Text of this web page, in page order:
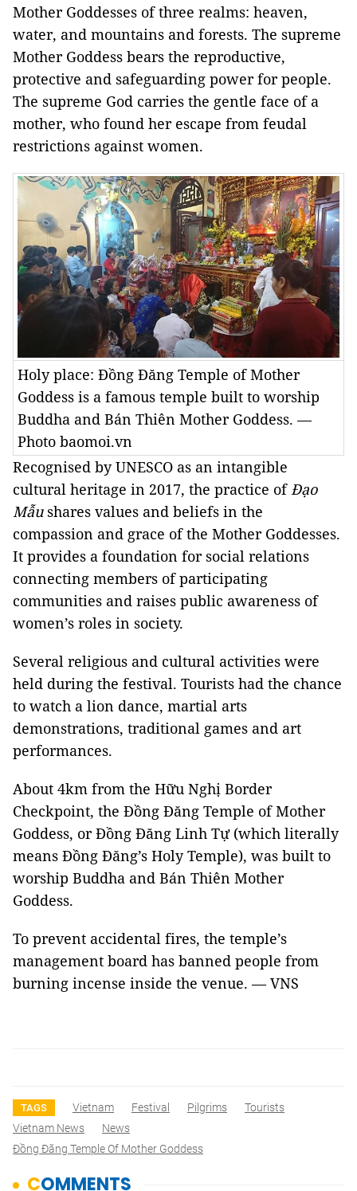
Mother Goddesses of three realms: heaven,
water, and mountains and forests. The supreme
Mother Goddess bears the reproductive,
protective and safeguarding power for people.
The supreme God carries the gentle face of a
mother, who found her escape from feudal
restrictions against women.
Holy place: Đồng Đăng Temple of Mother
Goddess is a famous temple built to worship
Buddha and Bán Thiên Mother Goddess. —
Photo baomoi.vn
Recognised by UNESCO as an intangible
cultural heritage in 2017, the practice ofĐạo
Mẫushares values and beliefs in the
compassion and grace of the Mother Goddesses.
It provides a foundation for social relations
connecting members of participating
communities and raises public awareness of
women’s roles in society.
Several religious and cultural activities were
held during the festival. Tourists had the chance
to watch a lion dance, martial arts
demonstrations, traditional games and art
performances.
About 4km from the Hữu Nghị Border
Checkpoint, the Đồng Đăng Temple of Mother
Goddess, or Đồng Đăng Linh Tự (which literally
means Đồng Đăng’s Holy Temple), was built to
worship Buddha and Bán Thiên Mother
Goddess.
To prevent accidental fires, the temple’s
management board has banned people from
burning incense inside the venue. — VNS
TAGS Vietnam Festival Pilgrims
Tourists
Vietnam News
News
Đồng Đăng Temple Of Mother Goddess